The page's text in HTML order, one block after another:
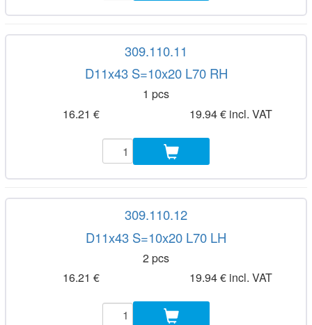
309.110.11
D11x43 S=10x20 L70 RH
1 pcs
16.21 €
19.94 € incl. VAT
309.110.12
D11x43 S=10x20 L70 LH
2 pcs
16.21 €
19.94 € incl. VAT